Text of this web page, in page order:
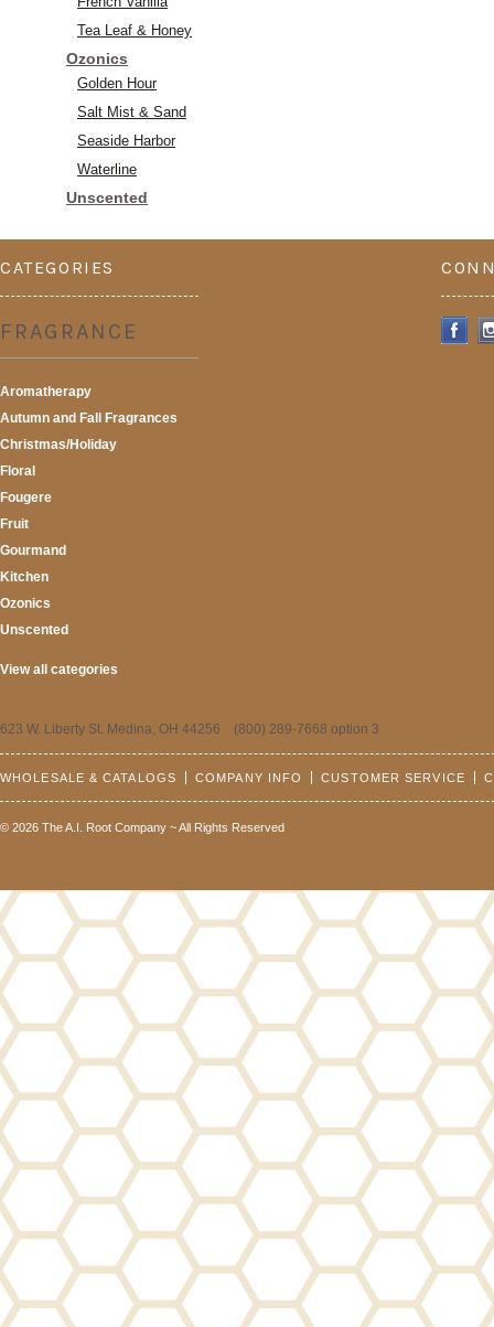
Tea Leaf & Honey
Ozonics
Golden Hour
Salt Mist & Sand
Seaside Harbor
Waterline
Unscented
CATEGORIES
FRAGRANCE
Aromatherapy
Autumn and Fall Fragrances
Christmas/Holiday
Floral
Fougere
Fruit
Gourmand
Kitchen
Ozonics
Unscented
View all categories
623 W. Liberty St. Medina, OH 44256 (800) 289-7668 option 3
WHOLESALE & CATALOGS COMPANY INFO CUSTOMER SERVICE
© 2026 The A.I. Root Company ~ All Rights Reserved